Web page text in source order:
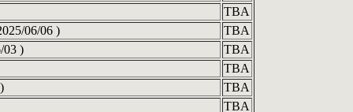
TBA
06/06 )
TBA
03 )
TBA
TBA
TBA
TBA